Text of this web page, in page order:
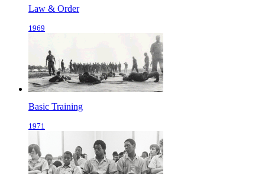
Law & Order
1969
Basic Training
1971